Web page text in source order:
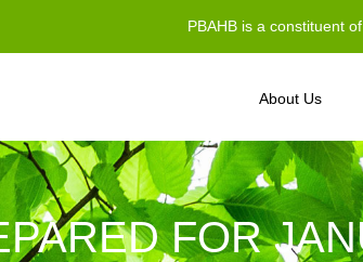
PBAHB is a constituent
About Us
FOR